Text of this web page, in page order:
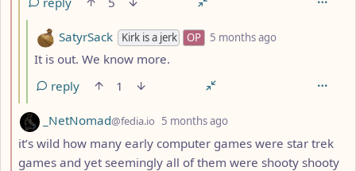
by
SatyrSack Kirk is a jerk OP 5 months ago
It is out. We know more.
reply
1
by
_NetNomad@fedia.io 5 months ago
it’s wild how many early computer games were star trek
games and yet seemingly all of them were shooty shooty